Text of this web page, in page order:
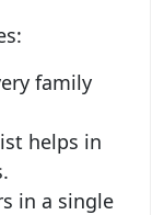
family
helps in
in a single